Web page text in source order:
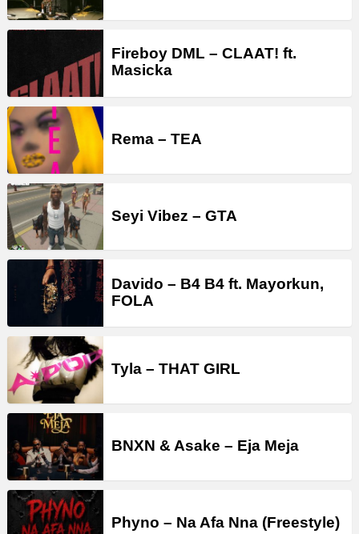
Fireboy DML – CLAAT! ft.
Masicka
Rema – TEA
Seyi Vibez – GTA
Davido – B4 B4 ft. Mayorkun,
FOLA
Tyla – THAT GIRL
BNXN & Asake – Eja Meja
Phyno – Na Afa Nna (Freestyle)